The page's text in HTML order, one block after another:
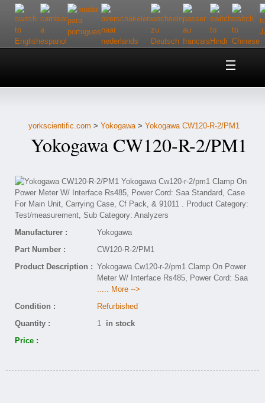
Home
Customer Service
Contact Us
yorkscientific.com > Yokogawa> Yokogawa CW120-R-2/PM1
Yokogawa CW120-R-2/PM1
Manufacturer :
Yokogawa
Part Number :
CW120-R-2/PM1
Product Description : Yokogawa Cw120-r-2/pm1 Clamp On Power
Meter W/ Interface Rs485, Power Cord: Saa
..... More -->
Condition :
Refurbished
Quantity :
1 in stock
Price :